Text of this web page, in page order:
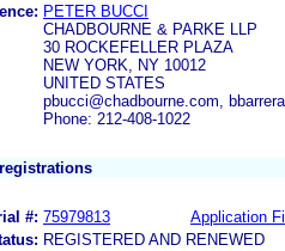
PETER BUCCI
CHADBOURNE & PARKE LLP
30 ROCKEFELLER PLAZA
NEW YORK, NY 10012
UNITED STATES
pbucci@chadbourne.com,
Phone: 212-408-1022
#: 75979813
Application
REGISTERED AND RENEWED